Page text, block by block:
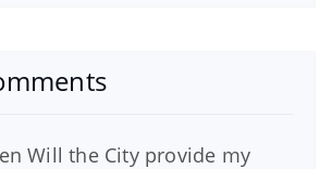
enWill the City provide my